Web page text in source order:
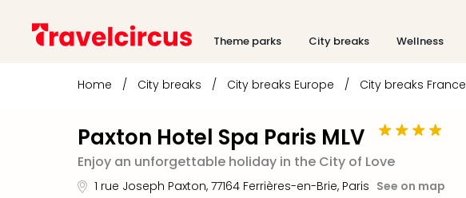
Theme parks City breaks Wellness
Home / City breaks / City breaks Europe / City breaks France
Paxton Hotel Spa Paris MLV
Enjoy an unforgettable holiday in the City of Love
1 rue Joseph Paxton, 77164 Ferrières-en-Brie, Paris See on map